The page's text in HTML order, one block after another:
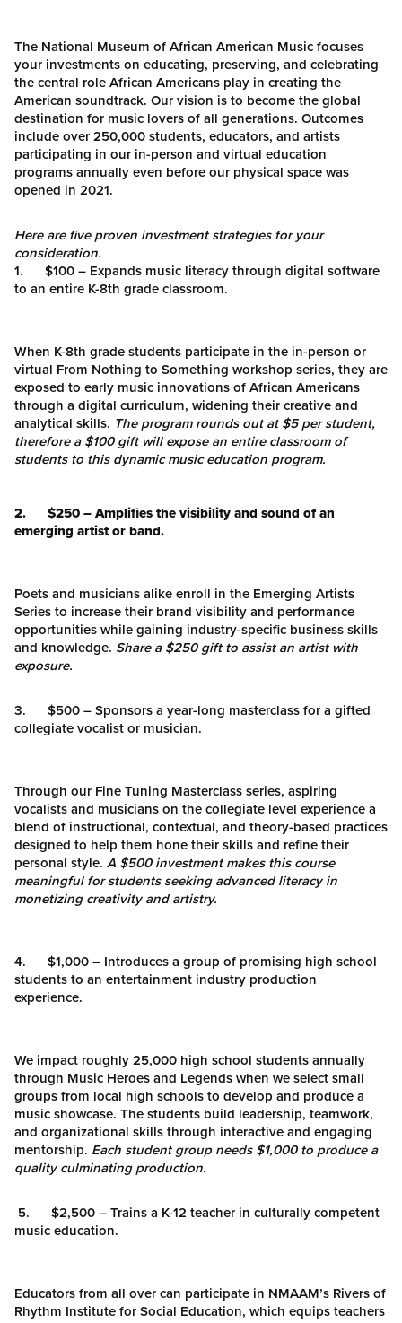
The National Museum of African American Music focuses
your investments on educating, preserving, and celebrating
the central role African Americans play in creating the
American soundtrack. Our vision is to become the global
destination for music lovers of all generations. Outcomes
include over 250,000 students, educators, and artists
participating in our in-person and virtual education
programs annually even before our physical space was
opened in 2021.
Here are five proven investment strategies for your
consideration.
1. $100 – Expands music literacy through digital software
to an entire K-8th grade classroom.
When K-8th grade students participate in the in-person or
virtual From Nothing to Something workshop series, they are
exposed to early music innovations of African Americans
through a digital curriculum, widening their creative and
analytical skills. The program rounds out at $5 per student,
therefore a $100 gift will expose an entire classroom of
students to this dynamic music education program.
2. $250 – Amplifies the visibility and sound of an
emerging artist or band.
Poets and musicians alike enroll in the Emerging Artists
Series to increase their brand visibility and performance
opportunities while gaining industry-specific business skills
and knowledge. Share a $250 gift to assist an artist with
exposure.
3. $500 – Sponsors a year-long masterclass for a gifted
collegiate vocalist or musician.
Through our Fine Tuning Masterclass series, aspiring
vocalists and musicians on the collegiate level experience a
blend of instructional, contextual, and theory-based practices
designed to help them hone their skills and refine their
personal style. A $500 investment makes this course
meaningful for students seeking advanced literacy in
monetizing creativity and artistry.
4. $1,000 – Introduces a group of promising high school
students to an entertainment industry production
experience.
We impact roughly 25,000 high school students annually
through Music Heroes and Legends when we select small
groups from local high schools to develop and produce a
music showcase. The students build leadership, teamwork,
and organizational skills through interactive and engaging
mentorship. Each student group needs $1,000 to produce a
quality culminating production.
5. $2,500 – Trains a K-12 teacher in culturally competent
music education.
Educators from all over can participate in NMAAM’s Rivers of
Rhythm Institute for Social Education, which equips teachers